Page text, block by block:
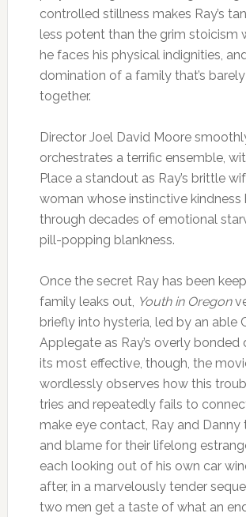
controlled stillness makes Ray’s
less potent than the grim stoicism
he faces his physical indignities,
domination of a family that’s
together.
Director Joel David Moore
orchestrates a terrific ensemble,
Place a standout as Ray’s brittle
woman whose instinctive kindness
through decades of emotional
pill-popping blankness.
Once the secret Ray has been
family leaks out, Youth in Oregon
briefly into hysteria, led by an able
Applegate as Ray’s overly bonded
its most effective, though, the
wordlessly observes how this
tries and repeatedly fails to
make eye contact, Ray and Danny
and blame for their lifelong
each looking out of his own car
after, in a marvelously tender
two men get a taste of what an